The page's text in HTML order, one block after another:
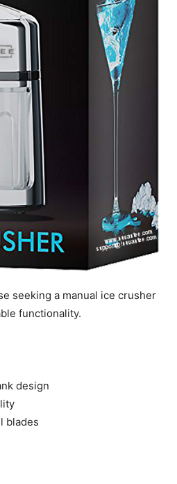
seeking a manual ice crusher
functionality.
design
blades